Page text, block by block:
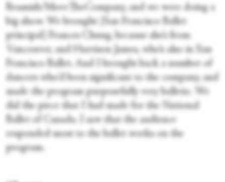
Beamish/MoveTheCompany, and we were doing a
big show. We brought [San Francisco Ballet
principal] Frances Chung, because she’s from
Vancouver, and Harrison James, who’s also in San
Francisco Ballet. And I brought back a number of
dancers who'd been significant to the company, and
made the program purposefully very balletic. We
did the piece that I had made for the National
Ballet of Canada. I saw that the audience
responded most to the ballet works on the
program.